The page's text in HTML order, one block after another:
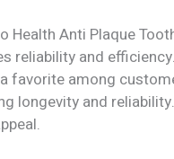
Health Anti Plaque
reliability and
favorite among
longevity and